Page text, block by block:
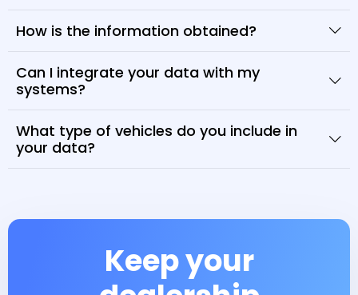
How is the information obtained?
Can I integrate your data with my
systems?
What type of vehicles do you include in
your data?
Keep your